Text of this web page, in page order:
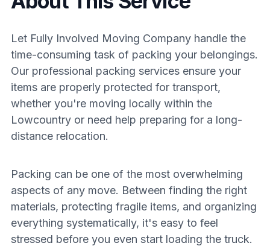
Let Fully Involved Moving Company handle the
time-consuming task of packing your belongings.
Our professional packing services ensure your
items are properly protected for transport,
whether you're moving locally within the
Lowcountry or need help preparing for a long-
distance relocation.
Packing can be one of the most overwhelming
aspects of any move. Between finding the right
materials, protecting fragile items, and organizing
everything systematically, it's easy to feel
stressed before you even start loading the truck.